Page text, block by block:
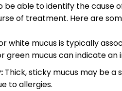
be able ⁢to⁢ identify⁤ the cause⁢
of ⁤treatment. ‍Here are⁣
white mucus is typically
green mucus ​can indicate an
Thick, sticky mucus may be a
to allergies.